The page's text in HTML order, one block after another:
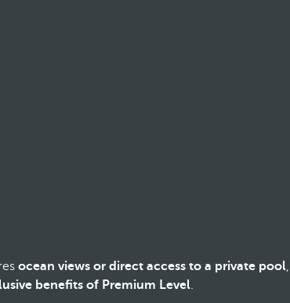
ocean views or direct access to a private pool,
benefits of Premium Level.